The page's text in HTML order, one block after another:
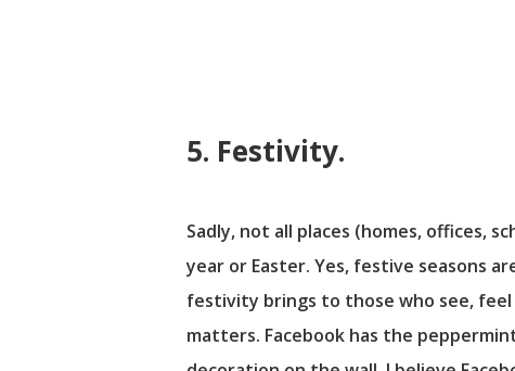
5. Festivity.
Sadly, not all places (homes, offices,
year or Easter. Yes, festive seasons
festivity brings to those who see,
matters. Facebook has the